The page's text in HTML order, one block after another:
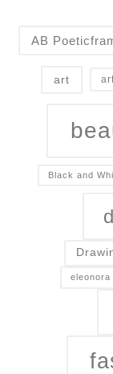
AB
art
Black and
eleonora